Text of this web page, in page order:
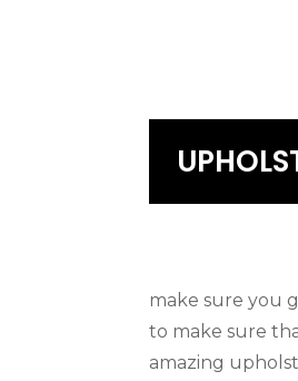
make sure you
to make sure
amazing